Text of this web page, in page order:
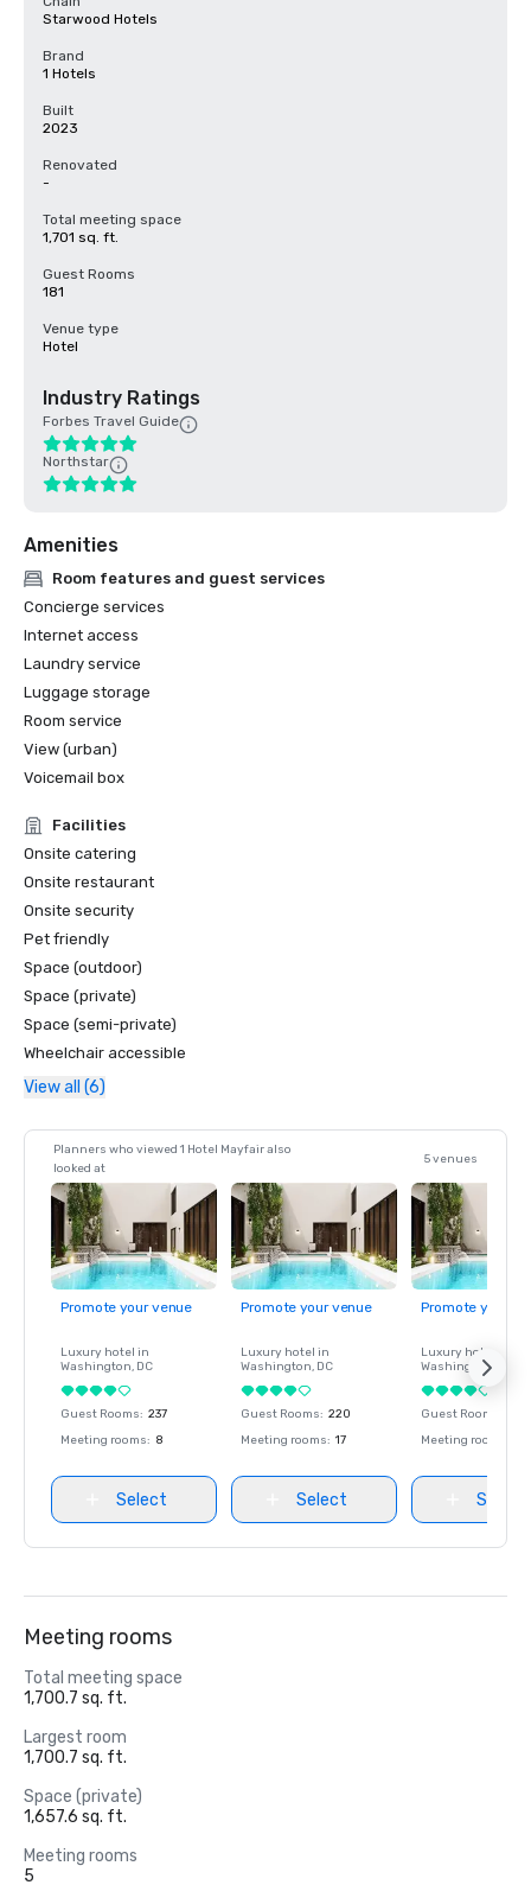
Starwood Hotels
Brand
1 Hotels
Built
2023
Renovated
-
Total meeting space
1,701 sq. ft.
Guest Rooms
181
Venue type
Hotel
Industry Ratings
Forbes Travel Guide
Northstar
Amenities
Room features and guest services
Concierge services
Internet access
Laundry service
Luggage storage
Room service
View (urban)
Voicemail box
Facilities
Onsite catering
Onsite restaurant
Onsite security
Pet friendly
Space (outdoor)
Space (private)
Space (semi-private)
Wheelchair accessible
View all (6)
Planners who viewed 1 Hotel Mayfair also
looked at
5 venues
Promote your venue
Luxury hotel in
Washington, DC
Guest Rooms: 237
Meeting rooms: 8
Select
Promote your venue
Luxury hotel in
Washington, DC
Guest Rooms: 220
Meeting rooms: 17
Select
Promote your
Luxury hotel in
Washington
Guest Rooms
Meeting rooms
Select
Meeting rooms
Total meeting space
1,700.7 sq. ft.
Largest room
1,700.7 sq. ft.
Space (private)
1,657.6 sq. ft.
Meeting rooms
5